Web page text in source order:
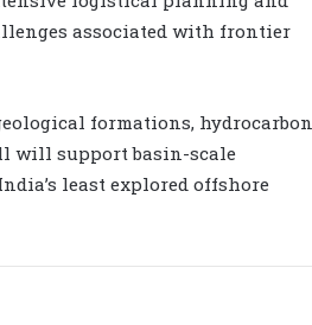
associated with frontier
formations, hydrocarbon
will support basin-scale
least explored offshore